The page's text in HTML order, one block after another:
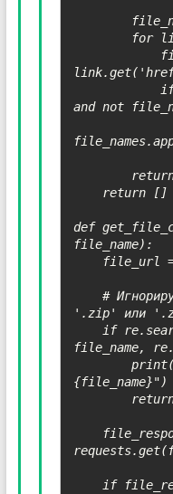
and not
def
file_name):
'.zip' или
file_name,
{file_name}")